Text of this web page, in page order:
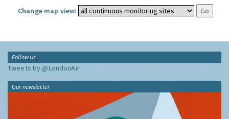
Change map view:
Follow Us
Tweets by @LondonAir
Our newsletter